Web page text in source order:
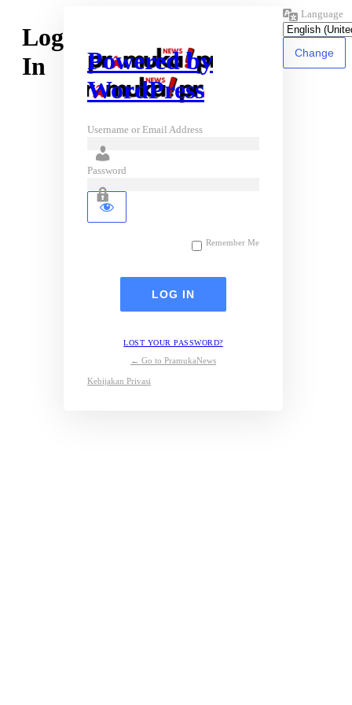
Log
In
Powered by
WordPress
Username or Email Address
Password
Remember Me
LOST YOUR PASSWORD?
← Go to PramukaNews
Kebijakan Privasi
Language